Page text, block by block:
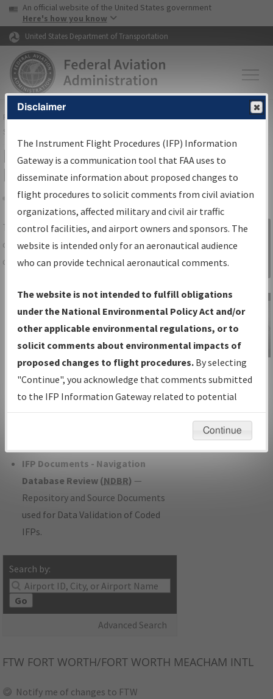
Skip to page content Skip to main content
USA Banner
An official website of the United States government
Here's how you know
United States Department of Transportation
FAAHome▸Air Traffic▸Flight Information▸Aeronautical Information
Services
IFP Information Gateway Search
Results
Share
TheIFPInformation Gatewayis your
centralized instrument flight procedures
data portal, providing a single-source for:
Charts— All Published Charts,
Volume, and Type*.
IFP Production Plan— Current IFPs
under Development or Amendments
with Tentative Publication Date and
Status.
IFP Coordination— All coordinated
developed/amended procedure
IFP Documents - Navigation
Database Review (NDBR) —
Repository and Source Documents
used for Data Validation of Coded
IFPs.
Search by:
Go
Advanced Search
Sign in to
Information
Gateway
IFP Information
Gateway
Instructional Video
FTW FORT WORTH/FORT WORTH MEACHAM INTL
Notify me of changes to FTW
Disclaimer
The Instrument Flight Procedures (IFP) Information
Gateway is a communication tool that FAA uses to
disseminate information about proposed changes to
flight procedures to solicit comments from civil aviation
organizations, affected military and civil air traffic
control facilities, and airport owners and sponsors. The
website is intended only for an aeronautical audience
who can provide technical aeronautical comments.
The website is not intended to fulfill obligations
under the National Environmental Policy Act and/or
other applicable environmental regulations, or to
solicit comments about environmental impacts of
proposed changes to flight procedures. By selecting
"Continue", you acknowledge that comments submitted
to the IFP Information Gateway related to potential
environmental impacts will not be considered.
Continue